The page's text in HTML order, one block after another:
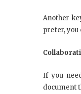
Another
prefer, you
If you
document